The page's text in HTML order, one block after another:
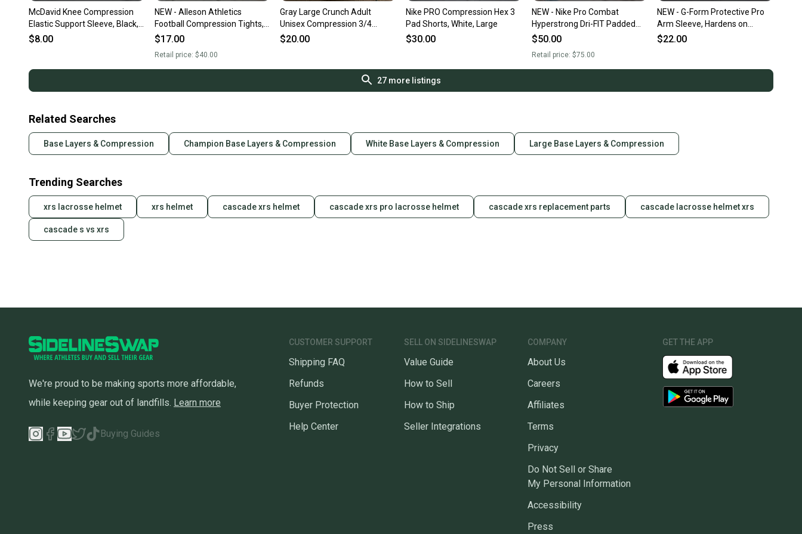
McDavid Knee Compression
Elastic Support Sleeve, Black,
Adult Large
$8.00
NEW - Alleson Athletics
Football Compression Tights,
Black, Adult Large
$17.00
Retail price: $40.00
Gray Large Crunch Adult
Unisex Compression 3/4
Length (Used)
$20.00
Nike PRO Compression Hex 3
Pad Shorts, White, Large
$30.00
NEW - Nike Pro Combat
Hyperstrong Dri-FIT Padded
Compress Shorts, Black, Adult
$50.00
Retail price: $75.00
NEW - G-Form Protective Pro
Arm Sleeve, Hardens on
Impact, Red, Adult Large
$22.00
27more listings
Related Searches
Base Layers & Compression Champion Base Layers & Compression White Base Layers & Compression Large Base Layers & Compression
Trending Searches
xrs lacrosse helmet xrs helmet cascade xrs helmet cascade xrs pro lacrosse helmet cascade xrs replacement parts cascade lacrosse helmet xrs
cascade s vs xrs
We're proud to be making sports more affordable,
while keeping gear out of landfills. Learn more
Buying Guides
CUSTOMER SUPPORT
Shipping FAQ
Refunds
Buyer Protection
Help Center
SELL ON SIDELINESWAP
Value Guide
How to Sell
How to Ship
Seller Integrations
COMPANY
About Us
Careers
Affiliates
Terms
Privacy
Do Not Sell or Share
My Personal Information
Accessibility
Press
GET THE APP